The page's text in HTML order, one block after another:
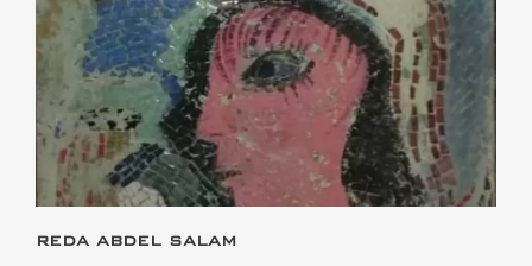
This is the heading
REDA ABDEL SALAM